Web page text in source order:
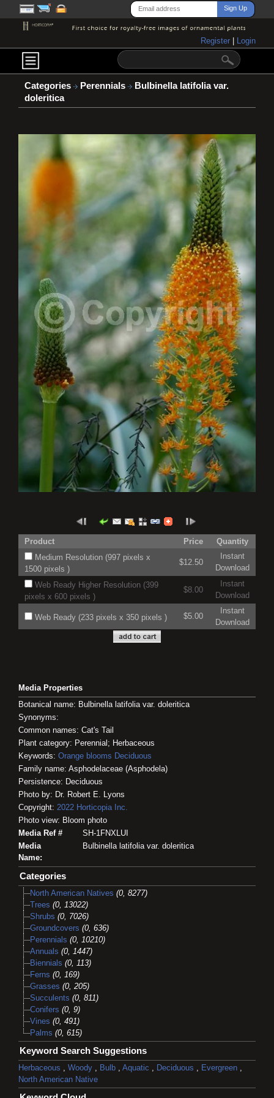
Register Login
Categories Perennials
Bulbinella latifolia var.
doleritica
Product Price
Quantity
Medium Resolution (997 pixels x
1500 pixels )
$12.50
Instant
Download
Web Ready Higher Resolution (399
pixels x 600 pixels )
$8.00
Instant
Download
Web Ready (233 pixels x 350 pixels ) $5.00
Instant
Download
Media Properties
Botanical name: Bulbinella latifolia var. doleritica
Synonyms:
Common names: Cat's Tail
Plant category: Perennial; Herbaceous
Keywords: Orange blooms Deciduous
Family name: Asphodelaceae (Asphodela)
Persistence: Deciduous
Photo by: Dr. Robert E. Lyons
Copyright: 2022 Horticopia Inc.
Photo view: Bloom photo
Media Ref #
SH-1FNXLUI
Media
Name:
Bulbinella latifolia var. doleritica
Categories
North American Natives (0, 8277)
Trees (0, 13022)
Shrubs (0, 7026)
Groundcovers (0, 636)
Perennials (0, 10210)
Annuals (0, 1447)
Biennials (0, 113)
Ferns (0, 169)
Grasses (0, 205)
Succulents (0, 811)
Conifers (0, 9)
Vines (0, 491)
Palms (0, 615)
Keyword Search Suggestions
Herbaceous Woody Bulb Aquatic Deciduous Evergreen
North American Native